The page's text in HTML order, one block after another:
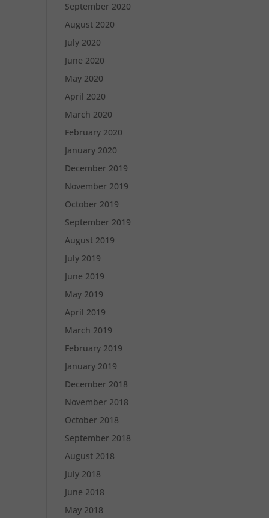
September 2020
August 2020
July 2020
June 2020
May 2020
April 2020
March 2020
February 2020
January 2020
December 2019
November 2019
October 2019
September 2019
August 2019
July 2019
June 2019
May 2019
April 2019
March 2019
February 2019
January 2019
December 2018
November 2018
October 2018
September 2018
August 2018
July 2018
June 2018
May 2018